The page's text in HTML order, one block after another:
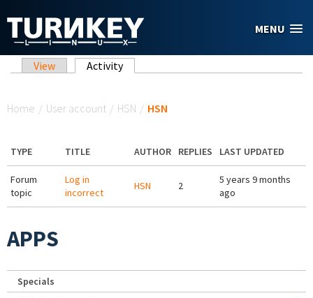
MENU
Primary tabs
View Activity(active tab)
Home / User account / HSN / HSN
TYPE TITLE AUTHOR REPLIES LAST UPDATED
Forum
topic
Log in
incorrect
HSN 2
5 years 9 months
ago
APPS
Specials